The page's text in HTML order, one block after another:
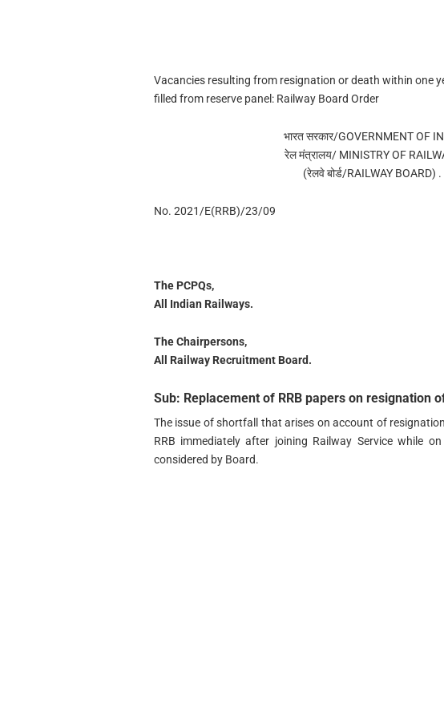
Vacancies resulting from resignation or death within one
filled from reserve panel: Railway Board Order
भारत सरकार/GOVERNMENT OF
रेल मंत्रालय/ MINISTRY OF
(रेलवे बोर्ड/RAILWAY BOARD) .
No. 2021/E(RRB)/23/09
The PCPQs,
All Indian Railways.
The Chairpersons,
All Railway Recruitment Board.
Sub: Replacement of RRB papers on resignation
The issue of shortfall that arises on account of
RRB immediately after joining Railway Service while
considered by Board.